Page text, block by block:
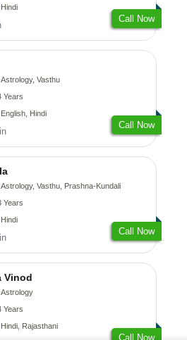
Call Now
Vasthu
Years
Hindi
Call Now
Vasthu, Prashna-Kundali
Years
Call Now
Vinod
Years
Rajasthani
Call Now